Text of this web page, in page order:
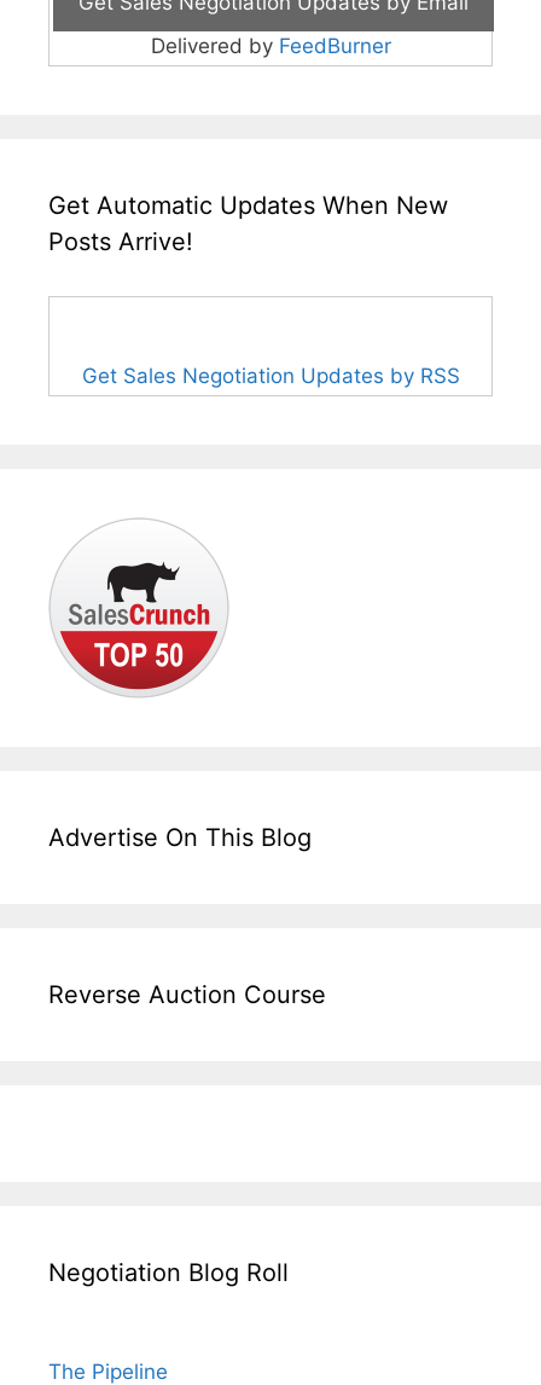
Delivered by FeedBurner
Get Automatic Updates When New
Posts Arrive!
Get Sales Negotiation Updates by RSS
Advertise On This Blog
Reverse Auction Course
Negotiation Blog Roll
The Pipeline